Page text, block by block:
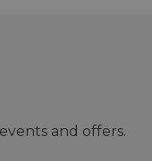
and offers.